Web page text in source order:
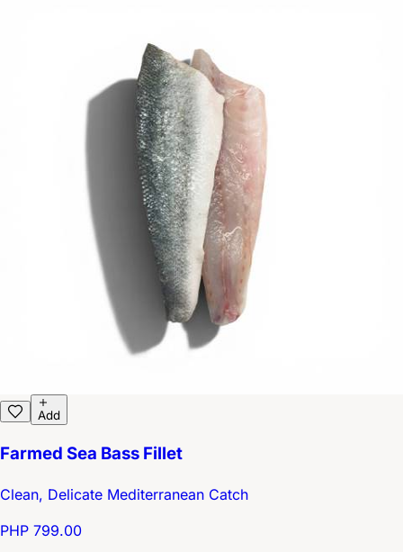
Add
Farmed Sea Bass Fillet
Clean, Delicate Mediterranean Catch
PHP 799.00